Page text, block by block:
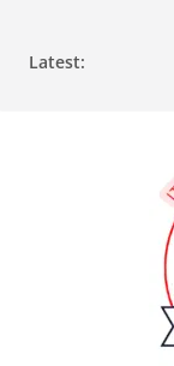
content
Latest: